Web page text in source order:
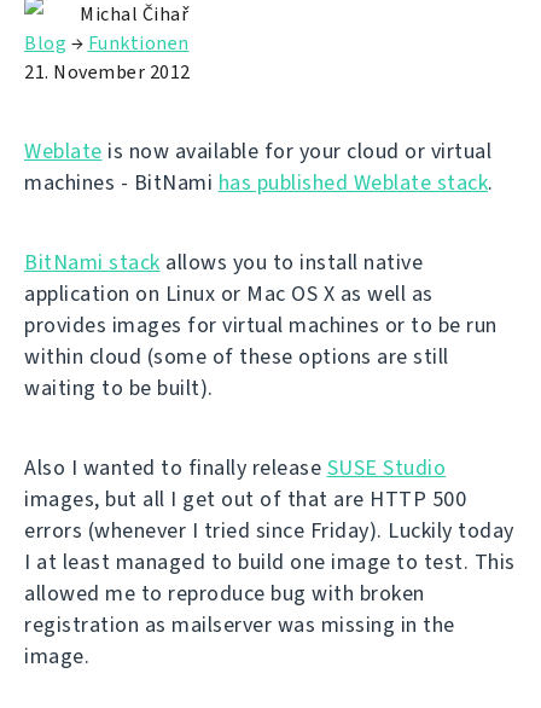
Michal Čihař
Blog → Funktionen
21. November 2012
Weblate is now available for your cloud or virtual
machines - BitNami has published Weblate stack.
BitNami stack allows you to install native
application on Linux or Mac OS X as well as
provides images for virtual machines or to be run
within cloud (some of these options are still
waiting to be built).
Also I wanted to finally release SUSE Studio
images, but all I get out of that are HTTP 500
errors (whenever I tried since Friday). Luckily today
I at least managed to build one image to test. This
allowed me to reproduce bug with broken
registration as mailserver was missing in the
image.